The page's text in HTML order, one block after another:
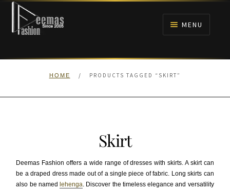
Skip
navigation
Skip
content
MENU
HOME
ANARKALI PISHWAS FROCKS
HOME / PRODUCTS TAGGED “SKIRT”
Skirt
Deemas Fashion offers a wide range of dresses with skirts. A skirt can
be a draped dress made out of a single piece of fabric. Long skirts can
also be named lehenga. Discover the timeless elegance and versatility